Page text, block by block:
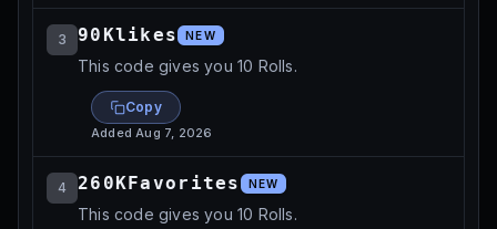
3 90Klikes NEW
This code gives you 10 Rolls.
Copy
AddedAug 7, 2026
4 260KFavorites NEW
This code gives you 10 Rolls.